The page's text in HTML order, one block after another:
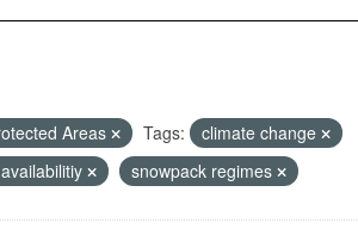
Areas Tags:
climate change
snowpack regimes